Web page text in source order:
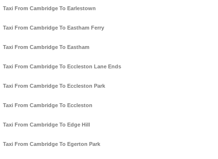
Taxi From Cambridge To Earlestown
Taxi From Cambridge To Eastham Ferry
Taxi From Cambridge To Eastham
Taxi From Cambridge To Eccleston Lane Ends
Taxi From Cambridge To Eccleston Park
Taxi From Cambridge To Eccleston
Taxi From Cambridge To Edge Hill
Taxi From Cambridge To Egerton Park